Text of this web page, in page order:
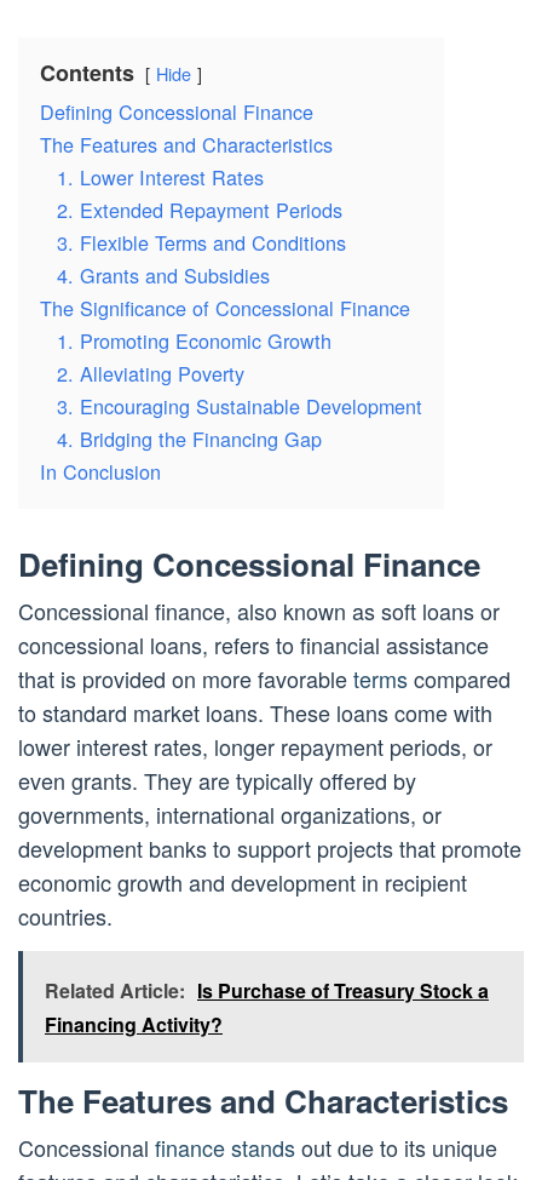
Contents Hide
Defining Concessional Finance
The Features and Characteristics
1. Lower Interest Rates
2. Extended Repayment Periods
3. Flexible Terms and Conditions
4. Grants and Subsidies
The Significance of Concessional Finance
1. Promoting Economic Growth
2. Alleviating Poverty
3. Encouraging Sustainable Development
4. Bridging the Financing Gap
In Conclusion
Defining Concessional Finance
Concessional finance, also known as soft loans or
concessional loans, refers to financial assistance
that is provided on more favorabletermscompared
to standard market loans. These loans come with
lower interest rates, longer repayment periods, or
even grants. They are typically offered by
governments, international organizations, or
development banks to support projects that promote
economic growth and development in recipient
countries.
Related Article: Is Purchase of Treasury Stock a
Financing Activity?
The Features and Characteristics
Concessional finance standsout due to its unique